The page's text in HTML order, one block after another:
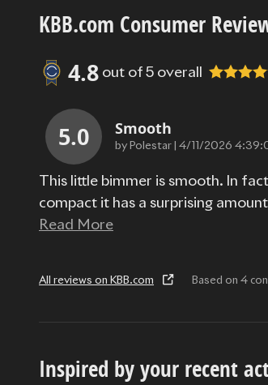
KBB.com Consumer
4.8 out of 5 overall
5.0 Smooth
by Polestar on
4/11/2026
This little bimmer is smooth. In
compact it has a surprising
Read More
All reviews on KBB.com Based on 4
Inspired by your recent